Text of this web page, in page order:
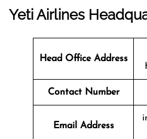
Yeti Airlines
Head Office Address
Contact Number
Email Address